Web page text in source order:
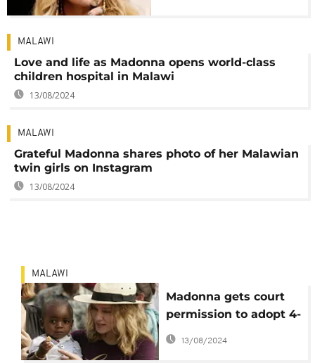
MALAWI
Love and life as Madonna opens world-class
children hospital in Malawi
13/08/2024
MALAWI
Grateful Madonna shares photo of her Malawian
twin girls on Instagram
13/08/2024
MALAWI
Madonna gets court
permission to adopt 4-
year-old Malawian
twins
13/08/2024